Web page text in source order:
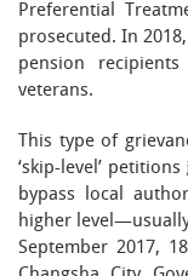
Preferential
prosecuted. In
pension
veterans.
This type of
‘skip-level’
bypass local
higher
September 2017,